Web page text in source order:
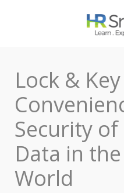
Lock &
Security
Data in
World